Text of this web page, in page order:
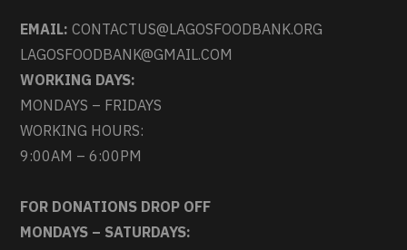
EMAIL: CONTACTUS@LAGOSFOODBANK.ORG
LAGOSFOODBANK@GMAIL.COM
WORKING DAYS:
MONDAYS – FRIDAYS
WORKING HOURS:
9:00AM – 6:00PM
FOR DONATIONS DROP OFF
MONDAYS – SATURDAYS: